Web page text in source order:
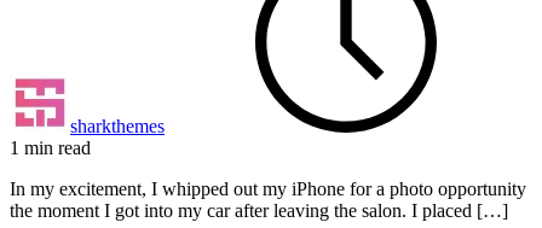
sharkthemes
1 min read
In my excitement, I whipped out my iPhone for a photo opportunity
the moment I got into my car after leaving the salon. I placed […]